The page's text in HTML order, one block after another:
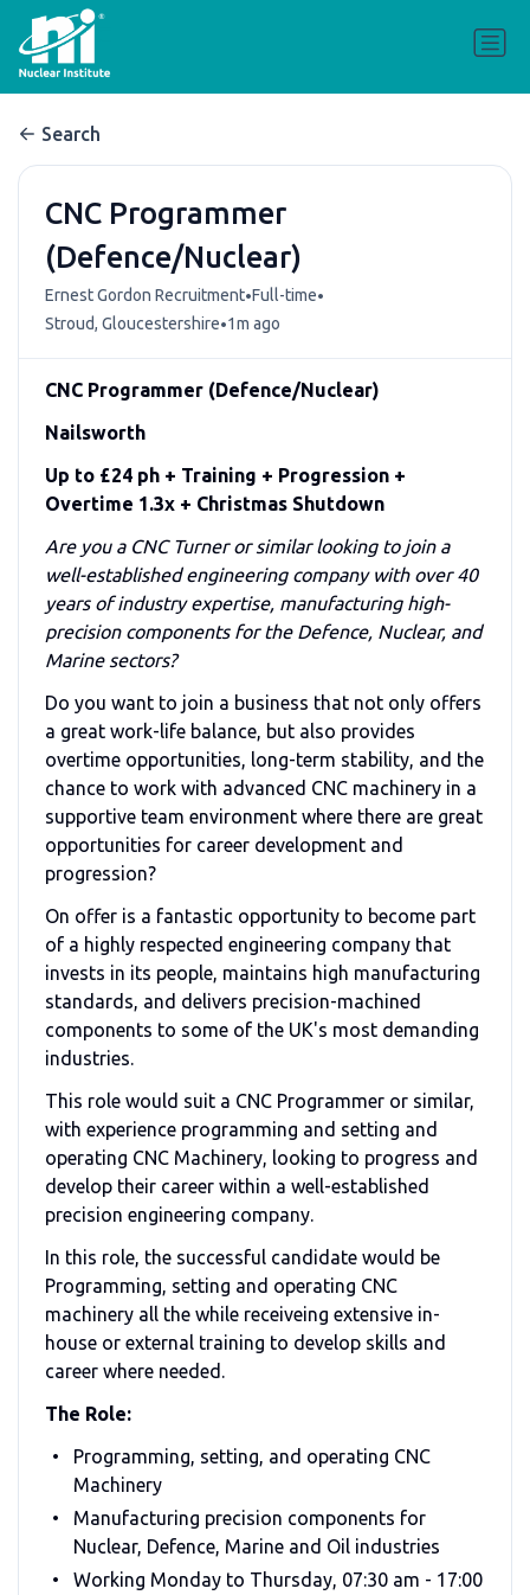
Search
CNC Programmer
(Defence/Nuclear)
Ernest Gordon Recruitment•Full-time•
Stroud, Gloucestershire•1m ago
CNC Programmer (Defence/Nuclear)
Nailsworth
Up to £24 ph + Training + Progression +
Overtime 1.3x + Christmas Shutdown
Are you a CNC Turner or similar looking to join a
well-established engineering company with over 40
years of industry expertise, manufacturing high-
precision components for the Defence, Nuclear, and
Marine sectors?
Do you want to join a business that not only offers
a great work-life balance, but also provides
overtime opportunities, long-term stability, and the
chance to work with advanced CNC machinery in a
supportive team environment where there are great
opportunities for career development and
progression?
On offer is a fantastic opportunity to become part
of a highly respected engineering company that
invests in its people, maintains high manufacturing
standards, and delivers precision-machined
components to some of the UK's most demanding
industries.
This role would suit a CNC Programmer or similar,
with experience programming and setting and
operating CNC Machinery, looking to progress and
develop their career within a well-established
precision engineering company.
In this role, the successful candidate would be
Programming, setting and operating CNC
machinery all the while receiveing extensive in-
house or external training to develop skills and
career where needed.
The Role:
Programming, setting, and operating CNC
Machinery
Manufacturing precision components for
Nuclear, Defence, Marine and Oil industries
Working Monday to Thursday, 07:30 am - 17:00